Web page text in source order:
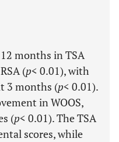
months in TSA
(p< 0.01), with
3 months (p< 0.01).
in WOOS,
(p< 0.01). The TSA
scores, while